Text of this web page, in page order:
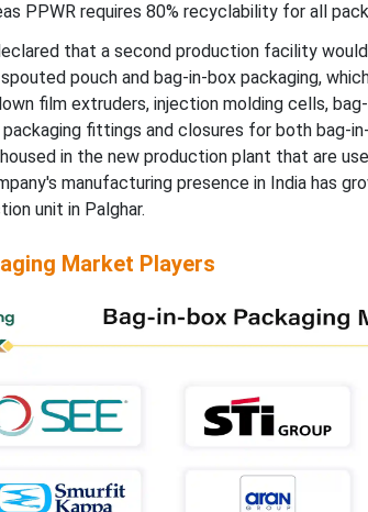
PPWR requires 80% recyclability for all
that a second production facility
pouch and bag-in-box packaging,
film extruders, injection molding cells,
fittings and closures for both bag-
in the new production plant that are
manufacturing presence in India has
unit in Palghar.
Market Players